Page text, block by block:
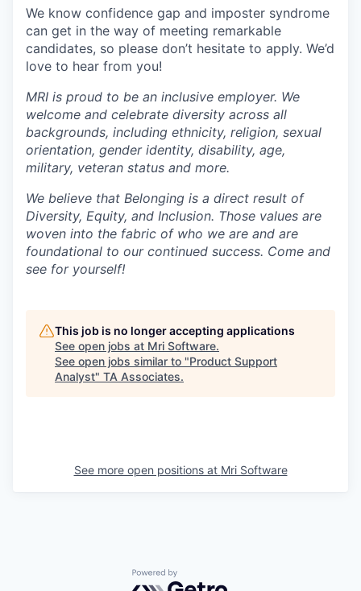
We know confidence gap and imposter syndrome
can get in the way of meeting remarkable
candidates, so please don’t hesitate to apply. We’d
love to hear from you!
MRI is proud to be an inclusive employer. We
welcome and celebrate diversity across all
backgrounds, including ethnicity, religion, sexual
orientation, gender identity, disability, age,
military, veteran status and more.
We believe that Belonging is a direct result of
Diversity, Equity, and Inclusion. Those values are
woven into the fabric of who we are and are
foundational to our continued success. Come and
see for yourself!
This job is no longer accepting applications
See open jobs at Mri Software.
See open jobs similar to "Product Support
Analyst" TA Associates.
See more open positions at Mri Software
Powered by Getro.com